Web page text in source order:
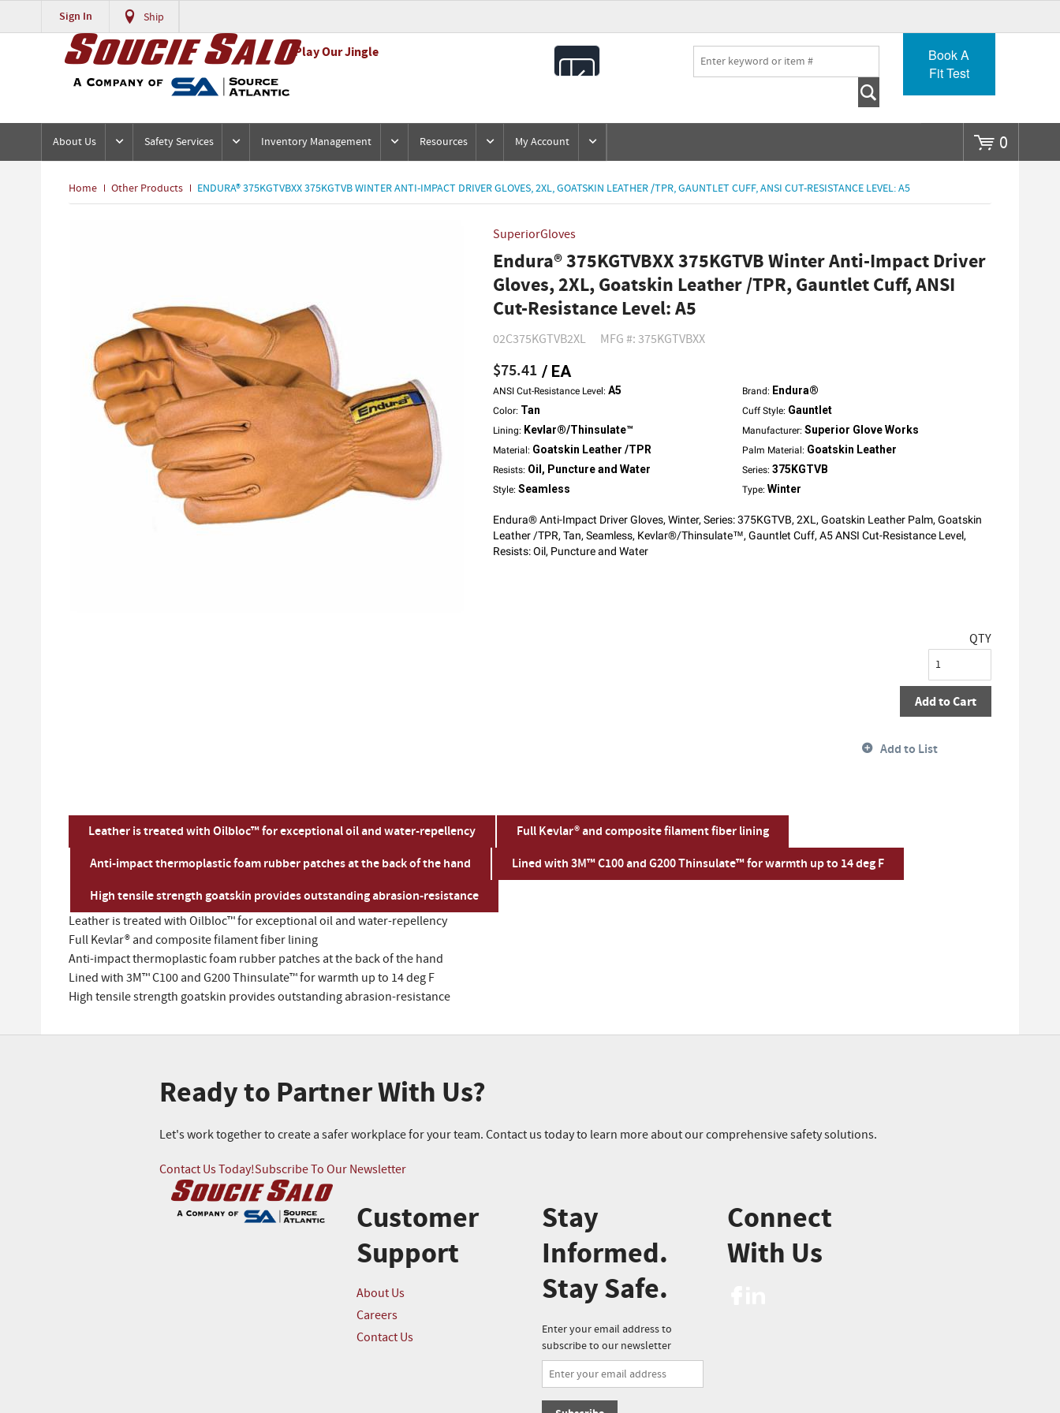
Sign In Ship
Play Our Jingle
Book A
Fit Test
0
About Us Safety Services Inventory Management Resources My Account
Home Other Products ENDURA® 375KGTVBXX 375KGTVB WINTER ANTI-IMPACT DRIVER GLOVES, 2XL, GOATSKIN LEATHER /TPR, GAUNTLET CUFF, ANSI CUT-RESISTANCE LEVEL: A5
SuperiorGloves
Endura® 375KGTVBXX 375KGTVB Winter Anti-Impact Driver
Gloves, 2XL, Goatskin Leather /TPR, Gauntlet Cuff, ANSI
Cut-Resistance Level: A5
02C375KGTVB2XL MFG #: 375KGTVBXX
$75.41 / EA
ANSI Cut-Resistance Level: A5 Brand: Endura®
Color: Tan Cuff Style: Gauntlet
Lining: Kevlar®/Thinsulate™ Manufacturer: Superior Glove Works
Material: Goatskin Leather /TPR Palm Material: Goatskin Leather
Resists: Oil, Puncture and Water Series: 375KGTVB
Style: Seamless Type: Winter
Endura® Anti-Impact Driver Gloves, Winter, Series: 375KGTVB, 2XL, Goatskin Leather Palm, Goatskin
Leather /TPR, Tan, Seamless, Kevlar®/Thinsulate™, Gauntlet Cuff, A5 ANSI Cut-Resistance Level,
Resists: Oil, Puncture and Water
QTY
Add to Cart
Add to List
Leather is treated with Oilbloc™ for exceptional oil and water-repellency
Full Kevlar® and composite filament fiber lining
Anti-impact thermoplastic foam rubber patches at the back of the hand
Lined with 3M™ C100 and G200 Thinsulate™ for warmth up to 14 deg F
High tensile strength goatskin provides outstanding abrasion-resistance
Leather is treated with Oilbloc™ for exceptional oil and water-repellency
Full Kevlar® and composite filament fiber lining
Anti-impact thermoplastic foam rubber patches at the back of the hand
Lined with 3M™ C100 and G200 Thinsulate™ for warmth up to 14 deg F
High tensile strength goatskin provides outstanding abrasion-resistance
Ready to Partner With Us?
Let's work together to create a safer workplace for your team. Contact us today to learn more about our comprehensive safety solutions.
Contact Us Today!Subscribe To Our Newsletter
Customer
Support
About Us
Careers
Contact Us
Stay
Informed.
Stay Safe.
Enter your email address to
subscribe to our newsletter
Connect
With Us